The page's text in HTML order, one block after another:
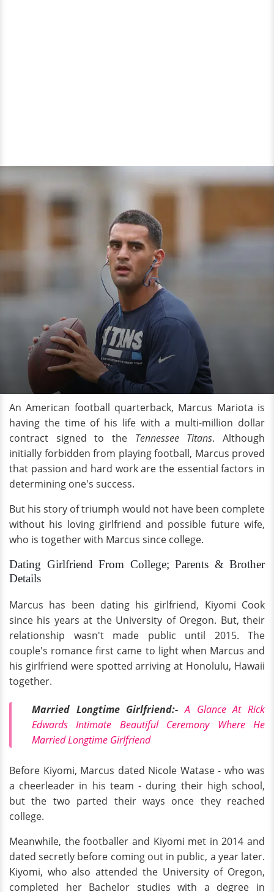
An American football quarterback, Marcus Mariota is
having the time of his life with a multi-million dollar
contract signed to the Tennessee Titans. Although
initially forbidden from playing football, Marcus proved
that passion and hard work are the essential factors in
determining one's success.
But his story of triumph would not have been complete
without his loving girlfriend and possible future wife,
who is together with Marcus since college.
Dating Girlfriend From College; Parents & Brother
Details
Marcus has been dating his girlfriend, Kiyomi Cook
since his years at the University of Oregon. But, their
relationship wasn't made public until 2015. The
couple's romance first came to light when Marcus and
his girlfriend were spotted arriving at Honolulu, Hawaii
together.
Married Longtime Girlfriend:- A Glance At Rick
Edwards Intimate Beautiful Ceremony Where He
Married Longtime Girlfriend
Before Kiyomi, Marcus dated Nicole Watase - who was
a cheerleader in his team - during their high school,
but the two parted their ways once they reached
college.
Meanwhile, the footballer and Kiyomi met in 2014 and
dated secretly before coming out in public, a year later.
Kiyomi, who also attended the University of Oregon,
completed her Bachelor studies with a degree in